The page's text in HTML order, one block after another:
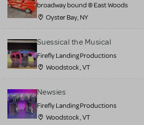
broadway bound @ East Woods
Oyster Bay, NY
Suessical the Musical
Firefly Landing Productions
Woodstock , VT
Newsies
Firefly Landing Productions
Woodstock , VT